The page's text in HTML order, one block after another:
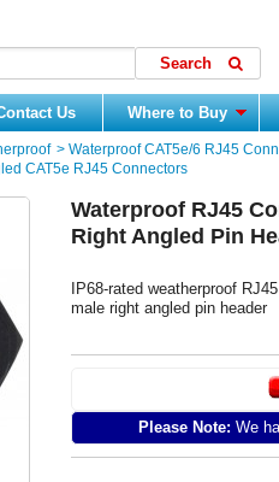
Us Where to Buy
> Waterproof CAT5e/6 RJ45
CAT5e RJ45 Connectors
Waterproof RJ45
Right Angled Pin
IP68-rated weatherproof
male right angled pin header
Please Note: We